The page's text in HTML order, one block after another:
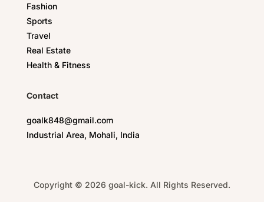
Fashion
Sports
Travel
Real Estate
Health & Fitness
Contact
goalk848@gmail.com
Industrial Area, Mohali, India
Copyright © 2026 goal-kick. All Rights Reserved.